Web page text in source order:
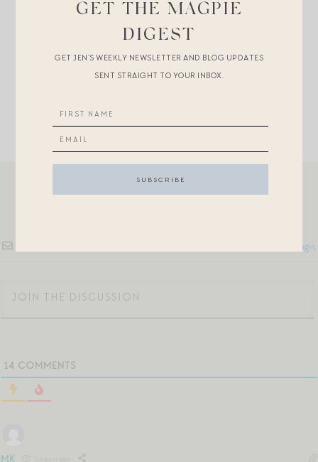
If you’re going somewhere cool for the FOJ…
woven food covers! More great finds for patio
and al fresco dininghere.
Login
14 COMMENTS
MK
GET THE MAGPIE
DIGEST
GET JEN’S WEEKLY NEWSLETTER AND BLOG UPDATES
SENT STRAIGHT TO YOUR INBOX.